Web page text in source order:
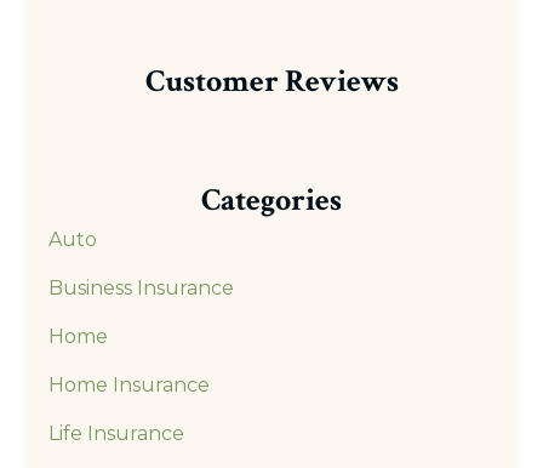
Customer Reviews
Categories
Auto
Business Insurance
Home
Home Insurance
Life Insurance